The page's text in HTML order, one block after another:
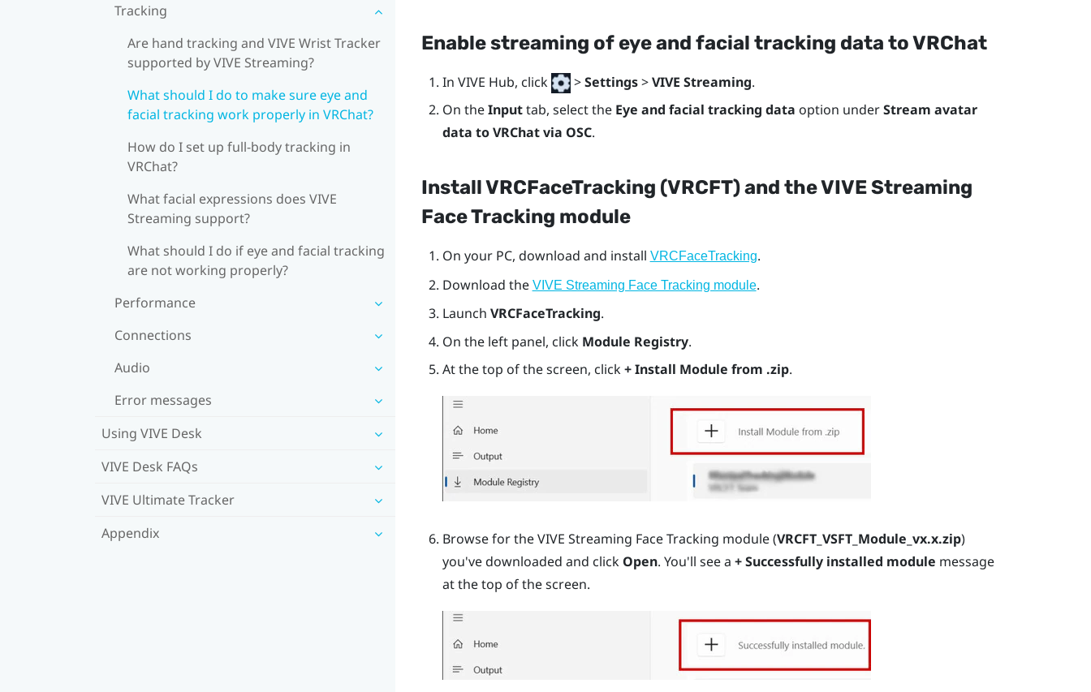
Tracking
Are hand tracking and VIVE Wrist Tracker
supported by VIVE Streaming?
What should I do to make sure eye and
facial tracking work properly in VRChat?
How do I set up full-body tracking in
VRChat?
What facial expressions does VIVE
Streaming support?
What should I do if eye and facial tracking
are not working properly?
Performance
Connections
Audio
Error messages
Using VIVE Desk
VIVE Desk FAQs
VIVE Ultimate Tracker
Appendix
Enable streaming of eye and facial tracking data toVRChat
In VIVE Hub, click >Settings>VIVE Streaming.
On theInputtab, select the Eye and facial tracking data option underStream avatar
data to VRChat via OSC.
Install VRCFaceTracking (VRCFT) and the VIVE Streaming
Face Tracking module
On your PC, download and install VRCFaceTracking.
Download the VIVE Streaming Face Tracking module.
Launch VRCFaceTracking.
On the left panel, click Module Registry.
At the top of the screen, click+ Install Module from .zip.
Browse for the VIVE Streaming Face Tracking module (VRCFT_VSFT_Module_vx.x.zip)
you've downloaded and click Open. You'll see a + Successfully installed module message
at the top of the screen.